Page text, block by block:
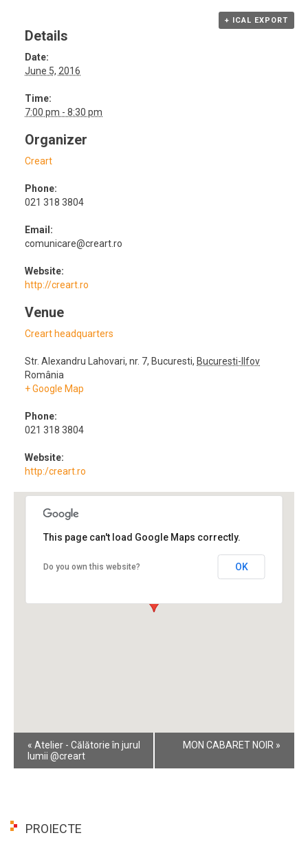
+ ICAL EXPORT
Details
Date:
June 5, 2016
Time:
7:00 pm - 8:30 pm
Organizer
Creart
Phone:
021 318 3804
Email:
comunicare@creart.ro
Website:
http://creart.ro
Venue
Creart headquarters
Str. Alexandru Lahovari, nr. 7, Bucuresti, Bucuresti-Ilfov
România
+ Google Map
Phone:
021 318 3804
Website:
http:/creart.ro
This page can't load Google Maps correctly.
Do you own this website? OK
Event
Navigation
« Atelier - Călătorie în jurul
lumii @creart
MON CABARET NOIR »
PROIECTE